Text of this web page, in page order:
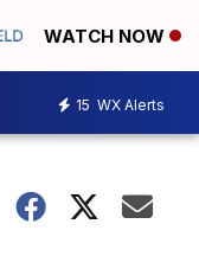
WATCH NOW
15 WX Alerts